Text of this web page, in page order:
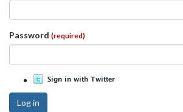
Password (required)
Log in